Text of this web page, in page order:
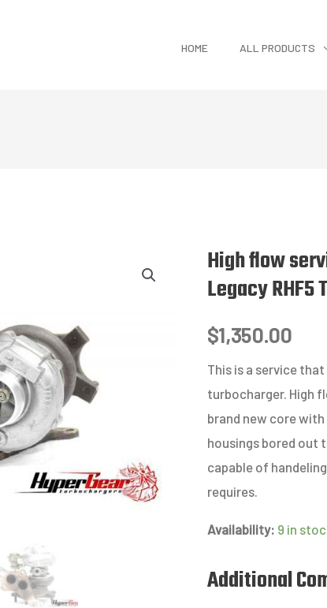
HOME ALL PRODUCTS
High flow
Legacy RHF5
$1,350.00
This is a service that
turbocharger. High
brand new core
housings bored out
capable of
requires.
Availability: 9 in
Additional